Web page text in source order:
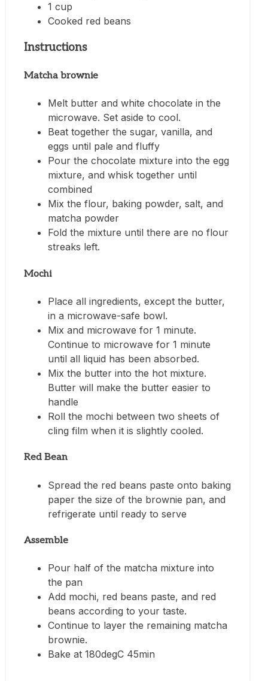
1 cup
Cooked red beans
Instructions
Matcha brownie
Melt butter and white chocolate in the
microwave. Set aside to cool.
Beat together the sugar, vanilla, and
eggs until pale and fluffy
Pour the chocolate mixture into the egg
mixture, and whisk together until
combined
Mix the flour, baking powder, salt, and
matcha powder
Fold the mixture until there are no flour
streaks left.
Mochi
Place all ingredients, except the butter,
in a microwave-safe bowl.
Mix and microwave for 1 minute.
Continue to microwave for 1 minute
until all liquid has been absorbed.
Mix the butter into the hot mixture.
Butter will make the butter easier to
handle
Roll the mochi between two sheets of
cling film when it is slightly cooled.
Red Bean
Spread the red beans paste onto baking
paper the size of the brownie pan, and
refrigerate until ready to serve
Assemble
Pour half of the matcha mixture into
the pan
Add mochi, red beans paste, and red
beans according to your taste.
Continue to layer the remaining matcha
brownie.
Bake at 180degC 45min